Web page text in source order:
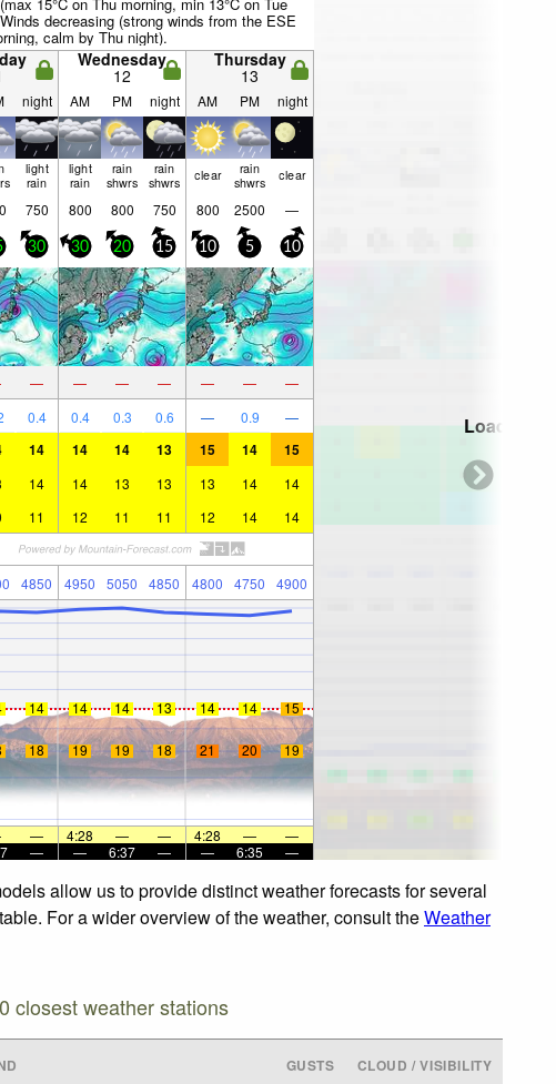
decreasing (strong winds from the ESE
calm by Thu night).
Wednesday
12
Thursday
13
night AM PM night AM PM night
light
rain
light
rain
rain
shwrs
rain
shwrs clear rain
shwrs clear
750 800 800 750 800 2500 —
30 30 20 15 10 5 10
— — — — — — —
0.4 0.4 0.3 0.6 — 0.9 —
14 14 14 13 15 14 15
14 14 13 13 13 14 14
11 12 11 11 12 14 14
4850 4950 5050 4850 4800 4750 4900
14 14 14 13 14 14 15
18 19 19 18 21 20 19
— 4:28 — — 4:28 —
—
— — 6:37 — — 6:35 —
Loading...
allow us to provide distinct weather forecasts for several
For a wider overview of the weather, consult theWeather
closest weather stations
GUSTS CLOUD / VISIBILITY